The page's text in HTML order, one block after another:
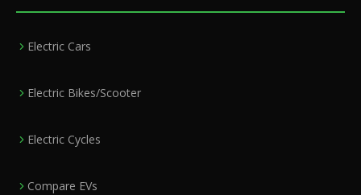
Electric Cars
Electric Bikes/Scooter
Electric Cycles
Compare EVs